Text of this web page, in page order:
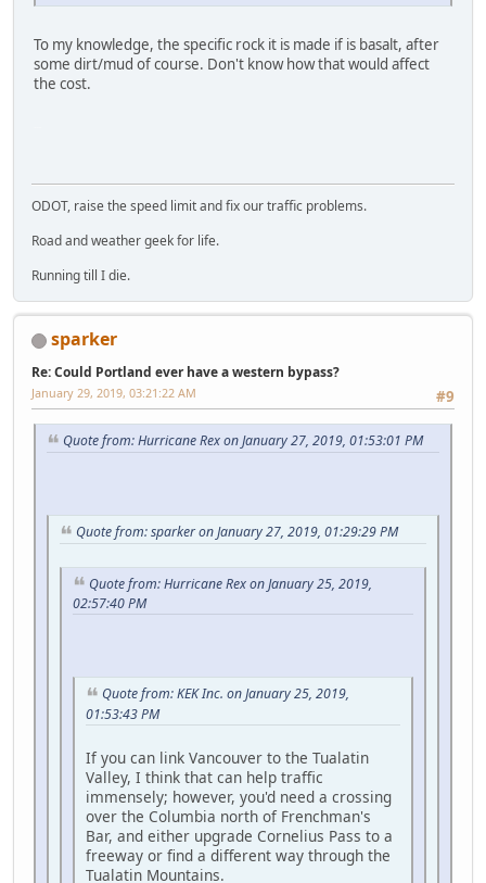
To my knowledge, the specific rock it is made if is basalt, after
some dirt/mud of course. Don't know how that would affect
the cost.
ODOT, raise the speed limit and fix our traffic problems.
Road and weather geek for life.
Running till I die.
sparker
Re: Could Portland ever have a western bypass?
#9
January 29, 2019, 03:21:22 AM
Quote from: Hurricane Rex on January 27, 2019, 01:53:01 PM
Quote from: sparker on January 27, 2019, 01:29:29 PM
Quote from: Hurricane Rex on January 25, 2019,
02:57:40 PM
Quote from: KEK Inc. on January 25, 2019,
01:53:43 PM
If you can link Vancouver to the Tualatin
Valley, I think that can help traffic
immensely; however, you'd need a crossing
over the Columbia north of Frenchman's
Bar, and either upgrade Cornelius Pass to a
freeway or find a different way through the
Tualatin Mountains.